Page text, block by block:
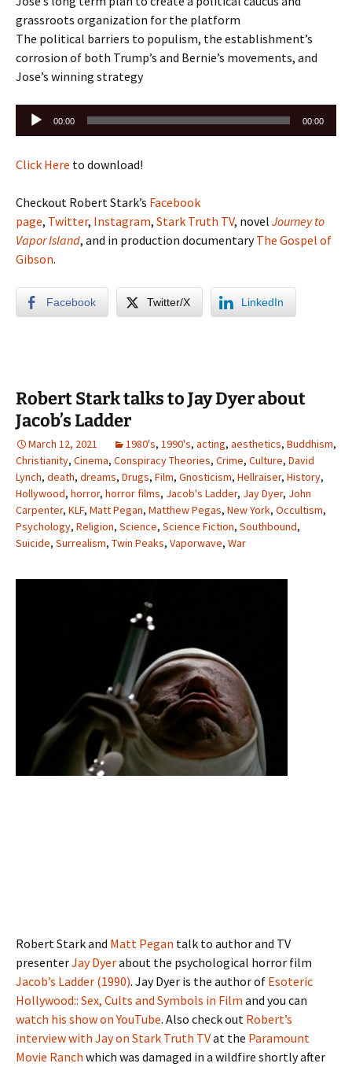
grassroots organization for the platform
The political barriers to populism, the establishment’s
corrosion of both Trump’s and Bernie’s movements, and
Jose’s winning strategy
Audio
Player
00:00 00:00
Click Here to download!
Checkout Robert Stark’s Facebook
page, Twitter, Instagram, Stark Truth TV, novel Journey to
Vapor Island, and in production documentaryThe Gospel of
Gibson.
Facebook Twitter/X LinkedIn
Robert Stark talks to Jay Dyer about
Jacob’s Ladder
March 12, 2021 1980's, 1990's, acting, aesthetics, Buddhism,
Christianity, Cinema, Conspiracy Theories, Crime, Culture, David
Lynch, death, dreams, Drugs, Film, Gnosticism, Hellraiser, History,
Hollywood, horror, horror films, Jacob's Ladder, Jay Dyer, John
Carpenter, KLF, Matt Pegan, Matthew Pegas, New York, Occultism,
Psychology, Religion, Science, Science Fiction, Southbound,
Suicide, Surrealism, Twin Peaks, Vaporwave, War
Robert Stark and Matt Pegan talk to author and TV
presenterJay Dyerabout the psychological horror film
Jacob’s Ladder (1990). Jay Dyer is the author of Esoteric
Hollywood:: Sex, Cults and Symbols in Film and you can
watch his show on YouTube. Also check out Robert’s
interview with Jay on Stark Truth TVat the Paramount
Movie Ranch which was damaged in a wildfire shortly after